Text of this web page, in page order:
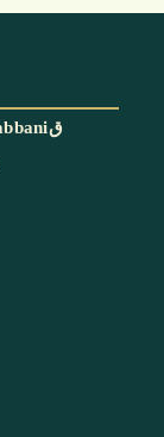
With the blessings and permission of Mawlana Shaykh Muhammad Adil ar-Rabbaniق